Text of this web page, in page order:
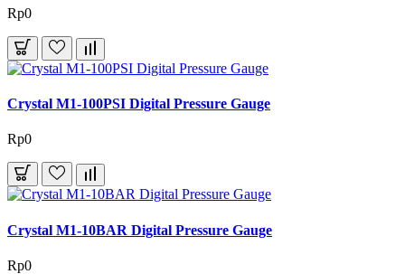
Rp0
Crystal M1-100PSI Digital Pressure Gauge
Rp0
Crystal M1-10BAR Digital Pressure Gauge
Rp0